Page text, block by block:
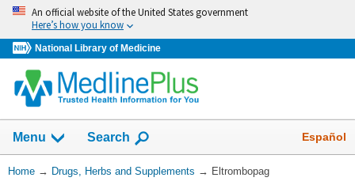
Skip
navigation
An official website of the United States government
Here’s how you know
National Library of Medicine
Menu Show
Search Español
You
Home → Drugs, Herbs and Supplements → Eltrombopag